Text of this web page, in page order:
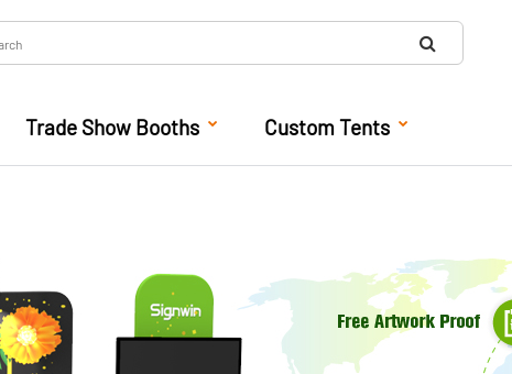
Trade Show Booths Custom Tents